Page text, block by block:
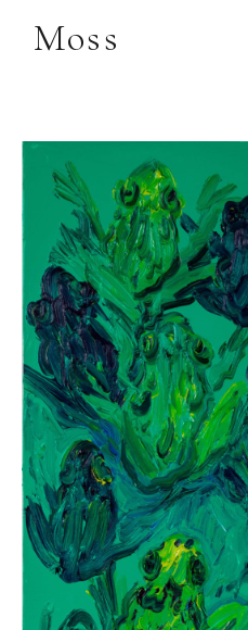
Moss